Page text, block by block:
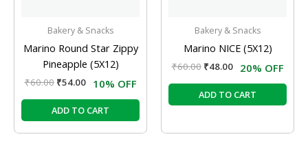
Bakery & Snacks
Marino Round Star Zippy
Pineapple (5X12)
₹60.00 ₹54.00 10% OFF
ADD TO CART
Bakery & Snacks
Marino NICE (5X12)
₹60.00 ₹48.00 20% OFF
ADD TO CART